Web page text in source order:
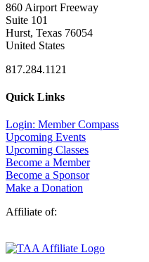
860 Airport Freeway
Suite 101
Hurst, Texas 76054
United States
817.284.1121
Quick Links
Login: Member Compass
Upcoming Events
Upcoming Classes
Become a Member
Become a Sponsor
Make a Donation
Affiliate of: